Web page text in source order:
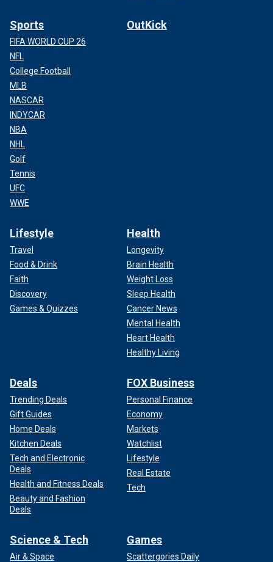
Sports
FIFA WORLD CUP 26
NFL
College Football
MLB
NASCAR
INDYCAR
NBA
NHL
Golf
Tennis
UFC
WWE
OutKick
Lifestyle
Travel
Food & Drink
Faith
Discovery
Games & Quizzes
Health
Longevity
Brain Health
Weight Loss
Sleep Health
Cancer News
Mental Health
Heart Health
Healthy Living
Deals
Trending Deals
Gift Guides
Home Deals
Kitchen Deals
Tech and Electronic
Deals
Health and Fitness Deals
Beauty and Fashion
Deals
FOX Business
Personal Finance
Economy
Markets
Watchlist
Lifestyle
Real Estate
Tech
Science & Tech
Air & Space
Games
Scattergories Daily